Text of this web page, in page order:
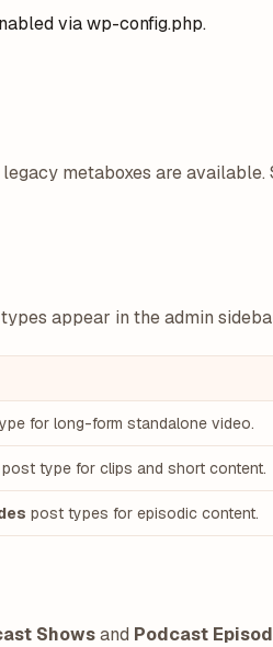
via wp-config.php.
metaboxes are
appear in the admin
for long-form standalone video.
post type for clips and short content.
post types for episodic content.
Showsand Podcast